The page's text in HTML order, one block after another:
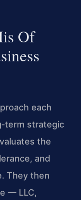
Of
each
strategic
the
and
They then
— LLC,